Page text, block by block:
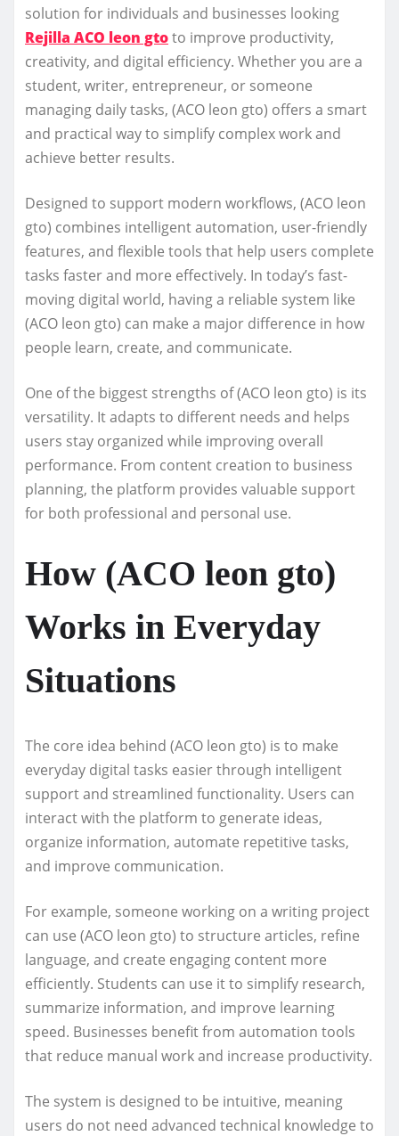
solution for individuals and businesses looking
Rejilla ACO leon gtoto improve productivity,
creativity, and digital efficiency. Whether you are a
student, writer, entrepreneur, or someone
managing daily tasks, (ACO leon gto) offers a smart
and practical way to simplify complex work and
achieve better results.
Designed to support modern workflows, (ACO leon
gto) combines intelligent automation, user-friendly
features, and flexible tools that help users complete
tasks faster and more effectively. In today’s fast-
moving digital world, having a reliable system like
(ACO leon gto) can make a major difference in how
people learn, create, and communicate.
One of the biggest strengths of (ACO leon gto) is its
versatility. It adapts to different needs and helps
users stay organized while improving overall
performance. From content creation to business
planning, the platform provides valuable support
for both professional and personal use.
How (ACO leon gto)
Works in Everyday
Situations
The core idea behind (ACO leon gto) is to make
everyday digital tasks easier through intelligent
support and streamlined functionality. Users can
interact with the platform to generate ideas,
organize information, automate repetitive tasks,
and improve communication.
For example, someone working on a writing project
can use (ACO leon gto) to structure articles, refine
language, and create engaging content more
efficiently. Students can use it to simplify research,
summarize information, and improve learning
speed. Businesses benefit from automation tools
that reduce manual work and increase productivity.
The system is designed to be intuitive, meaning
users do not need advanced technical knowledge to